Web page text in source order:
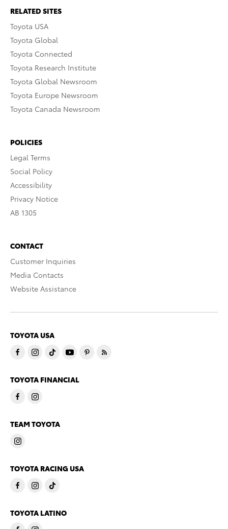
RELATED SITES
Toyota USA
Toyota Global
Toyota Connected
Toyota Research Institute
Toyota Global Newsroom
Toyota Europe Newsroom
Toyota Canada Newsroom
POLICIES
Legal Terms
Social Policy
Accessibility
Privacy Notice
AB 1305
CONTACT
Customer Inquiries
Media Contacts
Website Assistance
TOYOTA USA
TOYOTA FINANCIAL
TEAM TOYOTA
TOYOTA RACING USA
TOYOTA LATINO